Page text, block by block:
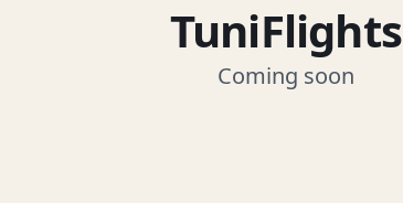
TuniFlights
Coming soon